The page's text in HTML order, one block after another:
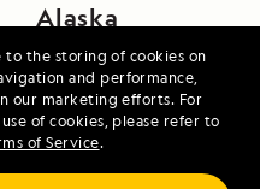
to the storing of cookies on
and performance,
our marketing efforts. For
of cookies, please refer to
of Service.
Alaska